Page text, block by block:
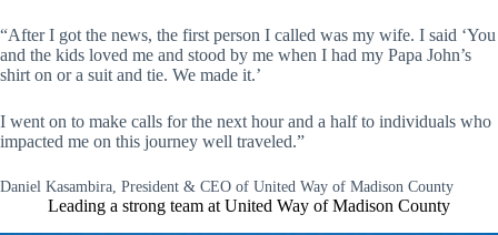
“After I got the news, the first person I called was my wife. I said ‘You
and the kids loved me and stood by me when I had my Papa John’s
shirt on or a suit and tie. We made it.’
I went on to make calls for the next hour and a half to individuals who
impacted me on this journey well traveled.”
Daniel Kasambira, President & CEO of United Way of Madison County
Leading a strong team at United Way of Madison County